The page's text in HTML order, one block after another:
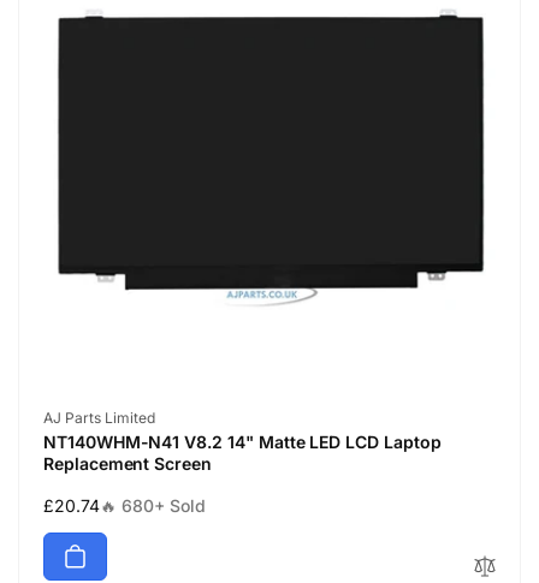
Vendor:
AJ Parts Limited
NT140WHM-N41 V8.2 14" Matte LED LCD Laptop
Replacement Screen
Regular
price
£20.74🔥 680+ Sold